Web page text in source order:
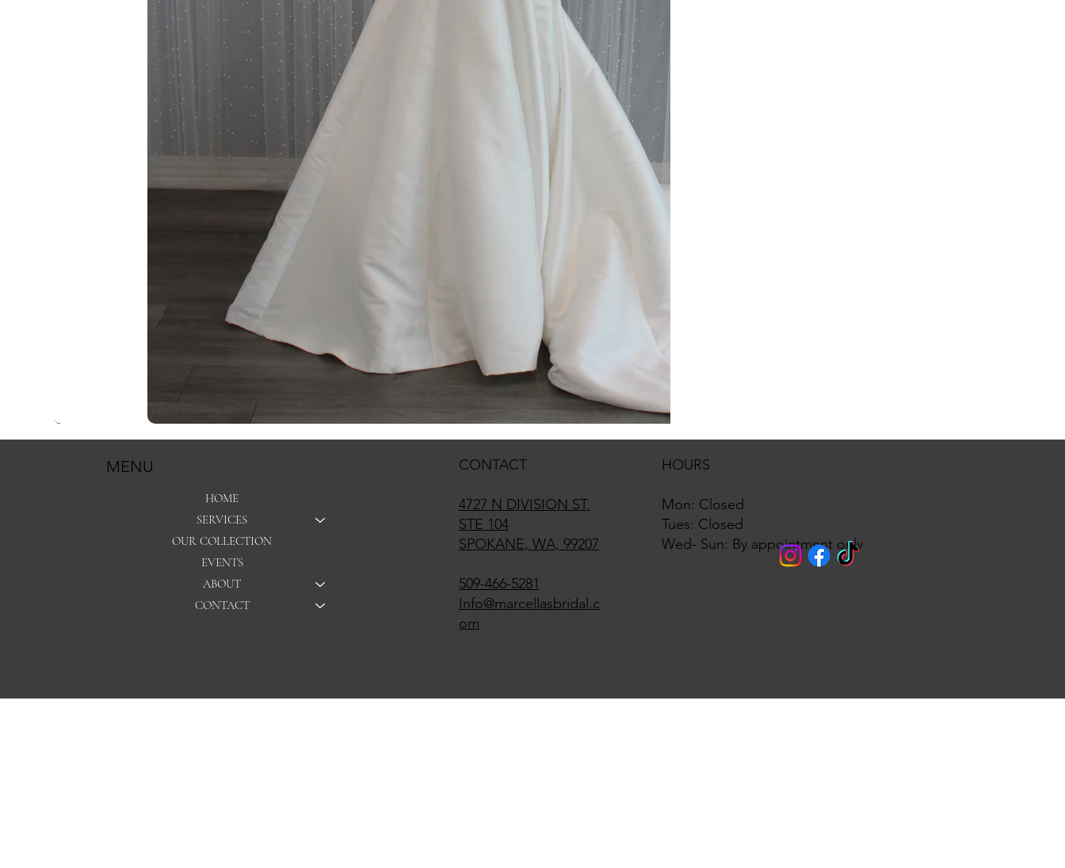
MENU
HOME
SERVICES
OUR COLLECTION
EVENTS
ABOUT
CONTACT
CONTACT
4727 N DIVISION ST.
STE 104
SPOKANE, WA, 99207
509-466-5281
Info@marcellasbridal.c
om
HOURS
Mon: Closed
Tues: Closed
Wed- Sun: By appointment only